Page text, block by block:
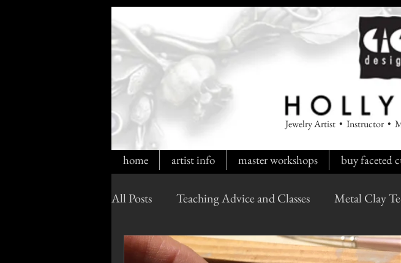
Jewelry Artist • Instructor •
home artist info master workshops buy faceted
All Posts Teaching Advice and Classes Metal Clay
Cultured Opals